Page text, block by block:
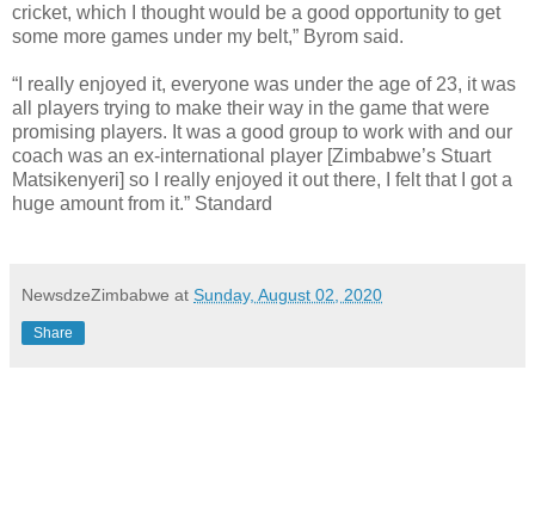
cricket, which I thought would be a good opportunity to get
some more games under my belt,” Byrom said.
“I really enjoyed it, everyone was under the age of 23, it was
all players trying to make their way in the game that were
promising players. It was a good group to work with and our
coach was an ex-international player [Zimbabwe’s Stuart
Matsikenyeri] so I really enjoyed it out there, I felt that I got a
huge amount from it.” Standard
NewsdzeZimbabwe at Sunday, August 02, 2020
Share